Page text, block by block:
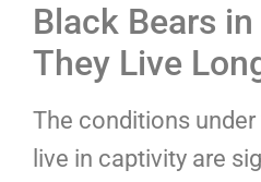
Black Bears
They Live
The conditions
live in captivity are